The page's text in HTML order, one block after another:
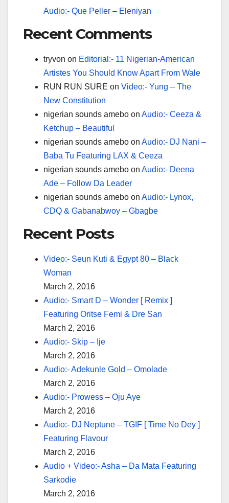
Audio:- Que Peller – Eleniyan
Recent Comments
tryvon on Editorial:- 11 Nigerian-American
Artistes You Should Know Apart From Wale
RUN RUN SURE on Video:- Yung – The
New Constitution
nigerian sounds amebo on Audio:- Ceeza &
Ketchup – Beautiful
nigerian sounds amebo on Audio:- DJ Nani –
Baba Tu Featuring LAX & Ceeza
nigerian sounds amebo on Audio:- Deena
Ade – Follow Da Leader
nigerian sounds amebo on Audio:- Lynox,
CDQ & Gabanabwoy – Gbagbe
Recent Posts
Video:- Seun Kuti & Egypt 80 – Black
Woman
March 2, 2016
Audio:- Smart D – Wonder [ Remix ]
Featuring Oritse Femi & Dre San
March 2, 2016
Audio:- Skip – Ije
March 2, 2016
Audio:- Adekunle Gold – Omolade
March 2, 2016
Audio:- Prowess – Oju Aye
March 2, 2016
Audio:- DJ Neptune – TGIF [ Time No Dey ]
Featuring Flavour
March 2, 2016
Audio + Video:- Asha – Da Mata Featuring
Sarkodie
March 2, 2016